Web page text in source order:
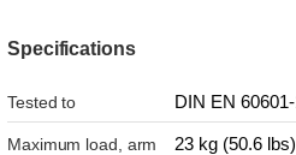
Specifications
Tested to DIN EN
Maximum load, arm 23 kg (50.6 lbs)